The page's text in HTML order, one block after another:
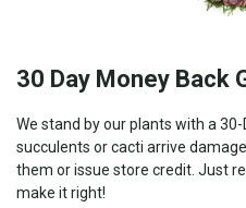
30 Day Money Back
We stand by our plants with a
succulents or cacti arrive
them or issue store credit. Just
make it right!